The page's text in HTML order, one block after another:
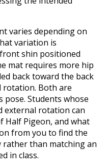
varies depending on
variation is
shin positioned
mat requires more hip
back toward the back
rotation. Both are
Students whose
external rotation can
Half Pigeon, and what
from you to find the
than matching an
in class.